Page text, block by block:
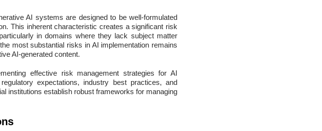
AI systems are designed to be well-formulated
This inherent characteristic creates a significant risk
in domains where they lack subject matter
most substantial risks in AI implementation remains
AI-generated content.
effective risk management strategies for AI
expectations, industry best practices, and
institutions establish robust frameworks for managing